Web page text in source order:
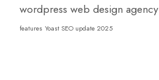
wordpress web design agency
features Yoast SEO update 2025